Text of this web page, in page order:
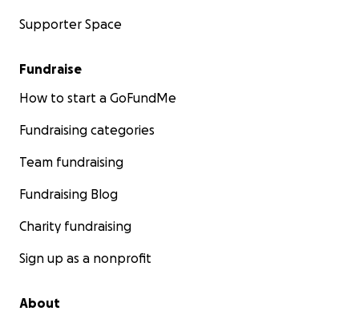
Supporter Space
Fundraise
How to start a GoFundMe
Fundraising categories
Team fundraising
Fundraising Blog
Charity fundraising
Sign up as a nonprofit
About